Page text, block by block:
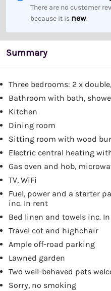
There are no customer
because it is new.
Summary
Three bedrooms: 2 x
Bathroom with bath,
Kitchen
Dining room
Sitting room with wood
Electric central heating
Gas oven and hob,
TV, WiFi
Fuel, power and a starter
inc. In rent
Bed linen and towels inc.
Travel cot and highchair
Ample off-road parking
Lawned garden
Two well-behaved pets
Sorry, no smoking